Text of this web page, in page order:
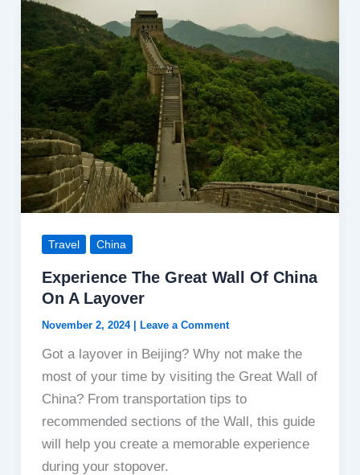
Beauty
Travel China
Experience The Great Wall Of China
On A Layover
November 2, 2024 | Leave a Comment
Got a layover in Beijing? Why not make the
most of your time by visiting the Great Wall of
China? From transportation tips to
recommended sections of the Wall, this guide
will help you create a memorable experience
during your stopover.